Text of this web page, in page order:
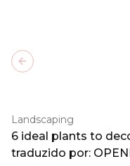
Landscaping
6 ideal plants to
traduzido por:
Previous slide